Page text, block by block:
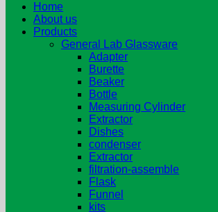
Home
About us
Products
General Lab Glassware
Adapter
Burette
Beaker
Bottle
Measuring Cylinder
Extractor
Dishes
condenser
Extractor
filtration-assemble
Flask
Funnel
kits